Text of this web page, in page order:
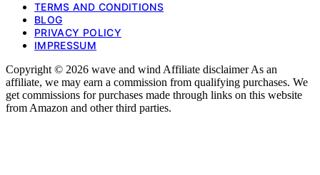
TERMS AND CONDITIONS
BLOG
PRIVACY POLICY
IMPRESSUM
Copyright © 2026 wave and wind Affiliate disclaimer As an
affiliate, we may earn a commission from qualifying purchases. We
get commissions for purchases made through links on this website
from Amazon and other third parties.